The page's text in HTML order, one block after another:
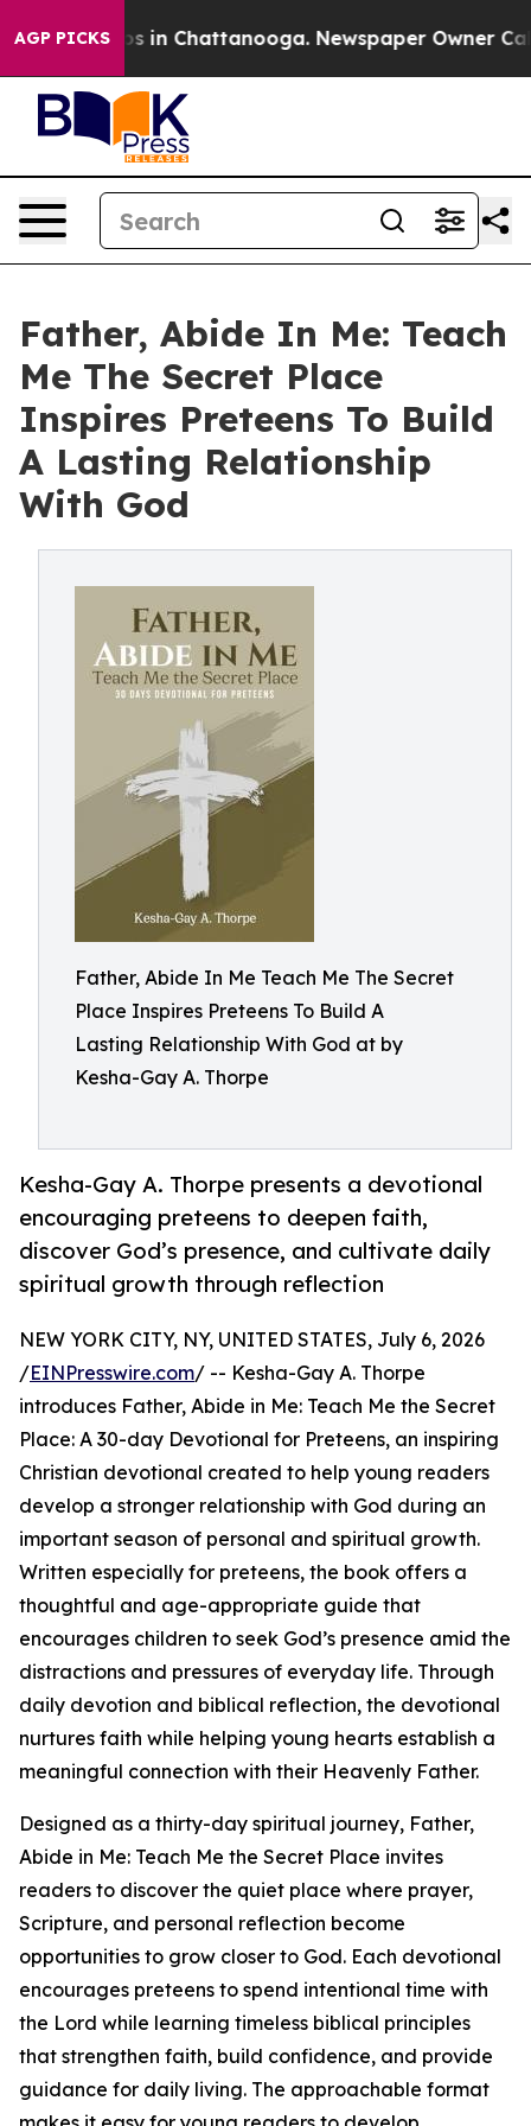
AGP PICKS
Chaos in Chattanooga. Newspaper Owner Calls
Father, Abide In Me: Teach
Me The Secret Place
Inspires Preteens To Build
A Lasting Relationship
With God
Father, Abide In Me Teach Me The Secret
Place Inspires Preteens To Build A
Lasting Relationship With God at by
Kesha-Gay A. Thorpe
Kesha-Gay A. Thorpe presents a devotional
encouraging preteens to deepen faith,
discover God’s presence, and cultivate daily
spiritual growth through reflection
NEW YORK CITY, NY, UNITED STATES, July 6, 2026
/EINPresswire.com/ -- Kesha-Gay A. Thorpe
introduces Father, Abide in Me: Teach Me the Secret
Place: A 30-day Devotional for Preteens, an inspiring
Christian devotional created to help young readers
develop a stronger relationship with God during an
important season of personal and spiritual growth.
Written especially for preteens, the book offers a
thoughtful and age-appropriate guide that
encourages children to seek God’s presence amid the
distractions and pressures of everyday life. Through
daily devotion and biblical reflection, the devotional
nurtures faith while helping young hearts establish a
meaningful connection with their Heavenly Father.
Designed as a thirty-day spiritual journey, Father,
Abide in Me: Teach Me the Secret Place invites
readers to discover the quiet place where prayer,
Scripture, and personal reflection become
opportunities to grow closer to God. Each devotional
encourages preteens to spend intentional time with
the Lord while learning timeless biblical principles
that strengthen faith, build confidence, and provide
guidance for daily living. The approachable format